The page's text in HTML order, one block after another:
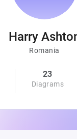
Harry
Romania
23
Diagrams